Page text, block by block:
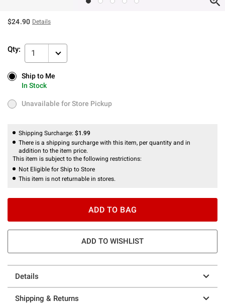
$24.90 Details
Qty: 1
Ship to Me
In Stock
Ship to Me
In Stock
Unavailable for Store Pickup
Unavailable for Store Pickup
Shipping Surcharge: $1.99
There is a shipping surcharge with this item, per quantity and in
addition to the item price.
This item is subject to the following restrictions:
Not Eligible for Ship to Store
This item is not returnable in stores.
ADD TO BAG
ADD TO WISHLIST
Details
Shipping & Returns